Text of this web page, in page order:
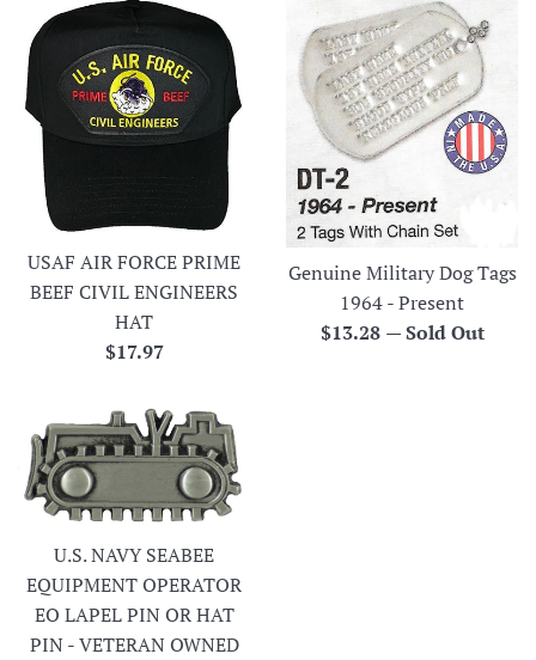
USAF AIR FORCE PRIME
BEEF CIVIL ENGINEERS
HAT
Regular
$17.97
Genuine Military Dog Tags
1964 - Present
Regular
$13.28 —Sold Out
U.S. NAVY SEABEE
EQUIPMENT OPERATOR
EO LAPEL PIN OR HAT
PIN - VETERAN OWNED